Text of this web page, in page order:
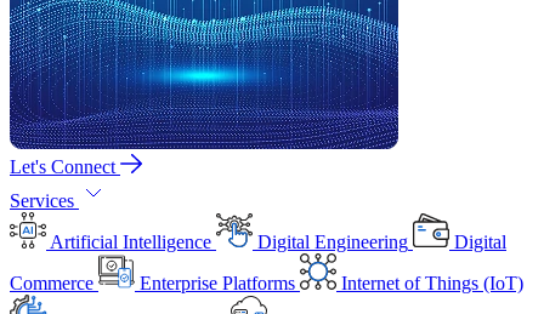
Let's Connect
Services
Artificial Intelligence
Digital Engineering
Digital
Commerce
Enterprise Platforms Internet of Things (IoT)